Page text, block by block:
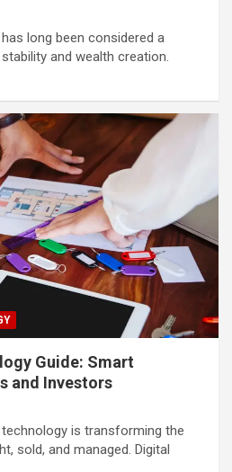
long been considered a
and wealth creation.
Guide: Smart
and Investors
is transforming the
sold, and managed. Digital